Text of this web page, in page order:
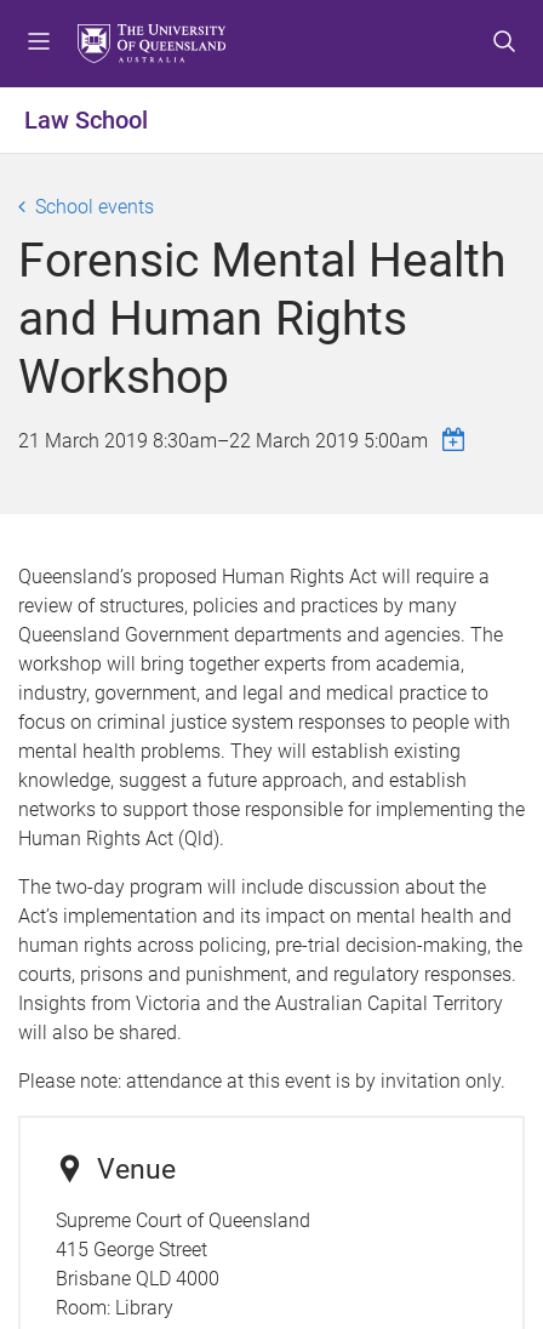
o
n
u
o
n
t
e
n
o
o
t
e
Law School
School events
Forensic Mental Health
and Human Rights
Workshop
21 March 2019 8:30am–22 March 2019 5:00am
Queensland’s proposed Human Rights Act will require a
review of structures, policies and practices by many
Queensland Government departments and agencies. The
workshop will bring together experts from academia,
industry, government, and legal and medical practice to
focus on criminal justice system responses to people with
mental health problems. They will establish existing
knowledge, suggest a future approach, and establish
networks to support those responsible for implementing the
Human Rights Act (Qld).
The two-day program will include discussion about the
Act’s implementation and its impact on mental health and
human rights across policing, pre-trial decision-making, the
courts, prisons and punishment, and regulatory responses.
Insights from Victoria and the Australian Capital Territory
will also be shared.
Please note: attendance at this event is by invitation only.
Venue
Supreme Court of Queensland
415 George Street
Brisbane QLD 4000
Room: Library